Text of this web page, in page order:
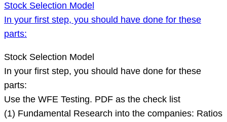
Model
In
first
step,
should
have
Stock Selection Model
In your first step, you should have done for these
parts:
Stock Selection Model
In your first step, you should have done for these
parts:
Use the WFE Testing. PDF as the check list
(1) Fundamental Research into the companies: Ratios